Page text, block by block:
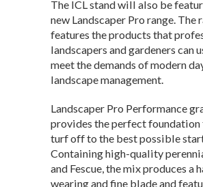
The ICL stand will also be
new Landscaper Pro range. The
features the products that
landscapers and gardeners can
meet the demands of modern
landscape management.
Landscaper Pro Performance
provides the perfect foundation
turf off to the best possible
Containing high-quality
and Fescue, the mix produces a
wearing and fine blade and